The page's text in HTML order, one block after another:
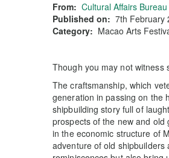
From: Cultural Affairs
Published on: 7th February
Category: Macao Arts
Though you may not witness
The craftsmanship, which
generation in passing on the
shipbuilding story full of
prospects of the new and
in the economic structure of
adventure of old